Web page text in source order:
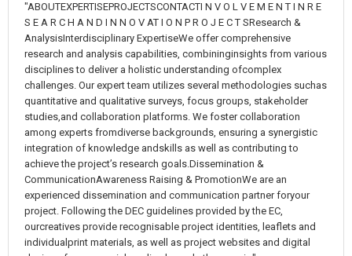
"ABOUTEXPERTISEPROJECTSCONTACTI N V O L V E M E N T I N R E
S E A R C H A N D I N N O V AT I O N P R O J E C T SResearch &
AnalysisInterdisciplinary ExpertiseWe offer comprehensive
research and analysis capabilities, combininginsights from various
disciplines to deliver a holistic understanding ofcomplex
challenges. Our expert team utilizes several methodologies suchas
quantitative and qualitative surveys, focus groups, stakeholder
studies,and collaboration platforms. We foster collaboration
among experts fromdiverse backgrounds, ensuring a synergistic
integration of knowledge andskills as well as contributing to
achieve the project’s research goals.Dissemination &
CommunicationAwareness Raising & PromotionWe are an
experienced dissemination and communication partner foryour
project. Following the DEC guidelines provided by the EC,
ourcreatives provide recognisable project identities, leaflets and
individualprint materials, as well as project websites and digital